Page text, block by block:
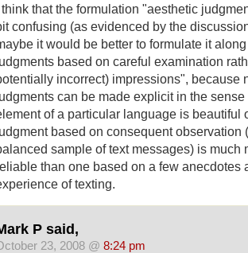
I think that the formulation "aesthetic
confusing (as evidenced by the
it would be better to formulate it
based on careful examination
incorrect) impressions", because
can be made explicit in the
of a particular language is beautiful
based on consequent observation
sample of text messages) is much
than one based on a few anecdotes
of texting.
P said,
23, 2008 @ 8:24 pm